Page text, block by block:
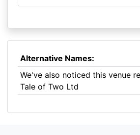
Alternative Names:
We've also noticed this venue
Tale of Two Ltd